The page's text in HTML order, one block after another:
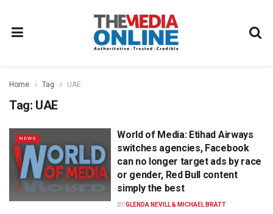
Home Tag UAE
Tag: UAE
NEWS
World of Media: Etihad Airways
switches agencies, Facebook
can no longer target ads by race
or gender, Red Bull content
simply the best
BYGLENDA NEVILL & MICHAEL BRATT